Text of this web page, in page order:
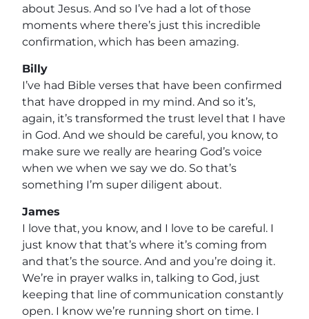
about Jesus. And so I’ve had a lot of those
moments where there’s just this incredible
confirmation, which has been amazing.
Billy
I’ve had Bible verses that have been confirmed
that have dropped in my mind. And so it’s,
again, it’s transformed the trust level that I have
in God. And we should be careful, you know, to
make sure we really are hearing God’s voice
when we when we say we do. So that’s
something I’m super diligent about.
James
I love that, you know, and I love to be careful. I
just know that that’s where it’s coming from
and that’s the source. And and you’re doing it.
We’re in prayer walks in, talking to God, just
keeping that line of communication constantly
open. I know we’re running short on time. I